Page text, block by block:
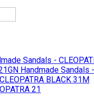
Sandals -
Handmade Sandals
BLACK 31M
21